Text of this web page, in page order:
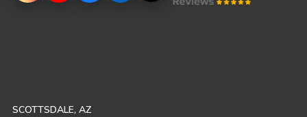
SCOTTSDALE, AZ